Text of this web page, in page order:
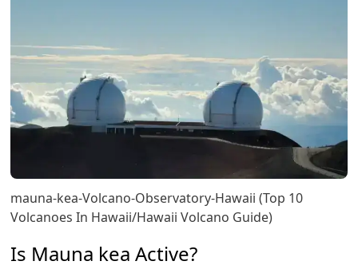
mauna-kea-Volcano-Observatory-Hawaii (Top 10
Volcanoes In Hawaii/Hawaii Volcano Guide)
Is Mauna kea Active?